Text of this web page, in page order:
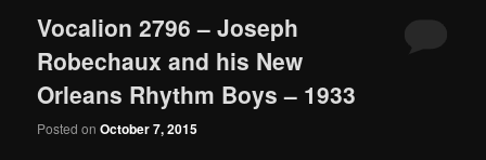
content
content
Vocalion 2796 – Joseph
Robechaux and his New
Orleans Rhythm Boys – 1933
Posted onOctober 7, 2015